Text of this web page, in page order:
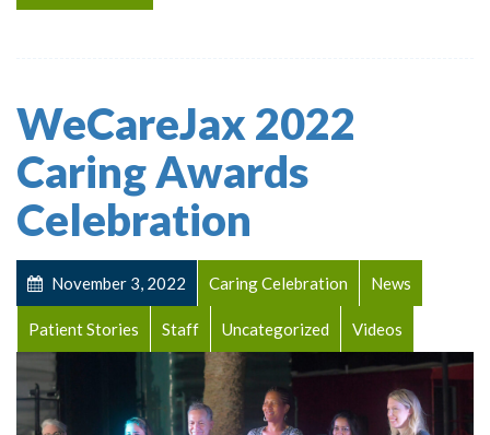
WeCareJax 2022
Caring Awards
Celebration
November 3, 2022 Caring Celebration News
Patient Stories Staff Uncategorized Videos